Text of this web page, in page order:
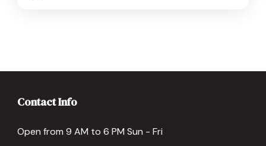
Contact Info
Open from 9 AM to 6 PM Sun - Fri